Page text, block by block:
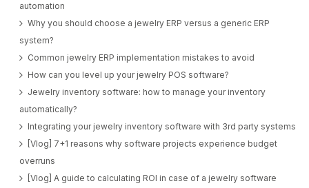
automation
Why you should choose a jewelry ERP versus a generic ERP
system?
Common jewelry ERP implementation mistakes to avoid
How can you level up your jewelry POS software?
Jewelry inventory software: how to manage your inventory
automatically?
Integrating your jewelry inventory software with 3rd party systems
[Vlog] 7+1 reasons why software projects experience budget
overruns
[Vlog] A guide to calculating ROI in case of a jewelry software